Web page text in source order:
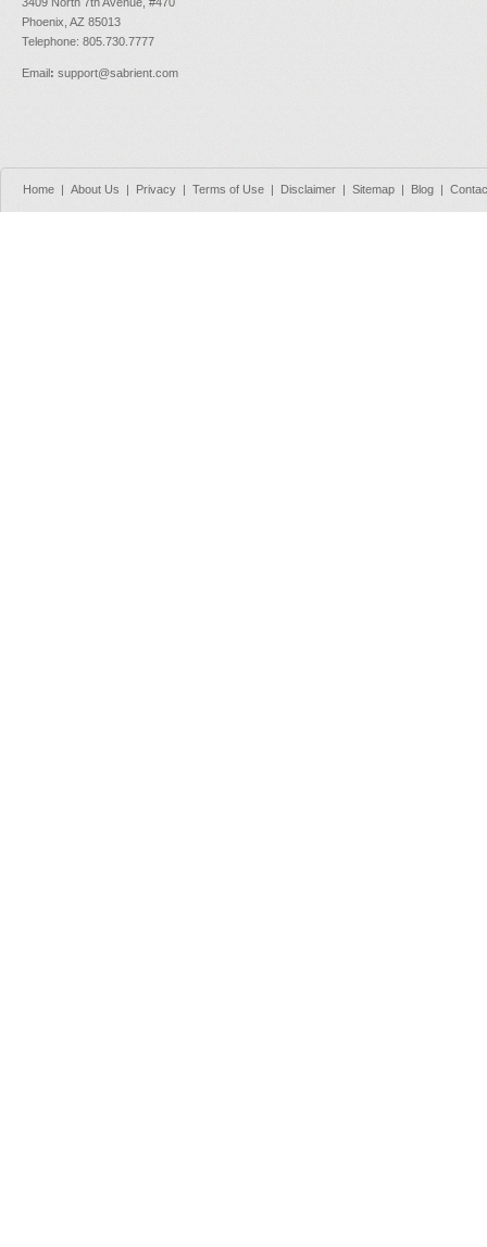
Phoenix, AZ 85013
Telephone: 805.730.7777
Email: support@sabrient.com
Home | About Us | Privacy | Terms of Use | Disclaimer | Sitemap | Blog |